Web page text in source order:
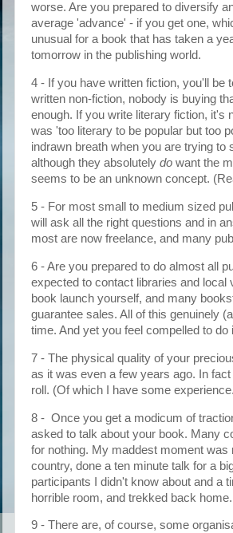
worse. Are you prepared to diversify
average 'advance' - if you get one,
unusual for a book that has taken a
tomorrow in the publishing world.
4 - If you have written fiction, you'll be
written non-fiction, nobody is buying
enough. If you write literary fiction, it's
was 'too literary to be popular but too
indrawn breath when you are trying to
although they absolutely do want the
seems to be an unknown concept.
5 - For most small to medium sized
will ask all the right questions and in
most are now freelance, and many
6 - Are you prepared to do almost all
expected to contact libraries and local
book launch yourself, and many
guarantee sales. All of this genuinely
time. And yet you feel compelled to
7 - The physical quality of your
as it was even a few years ago. In
roll. (Of which I have some
8 - Once you get a modicum of
asked to talk about your book. Many
for nothing. My maddest moment
country, done a ten minute talk for a
participants I didn't know about and a
horrible room, and trekked back
9 - There are, of course, some